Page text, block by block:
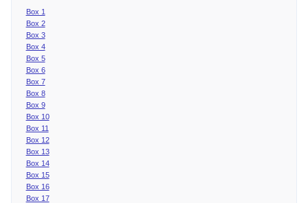
Box 1
Box 2
Box 3
Box 4
Box 5
Box 6
Box 7
Box 8
Box 9
Box 10
Box 11
Box 12
Box 13
Box 14
Box 15
Box 16
Box 17